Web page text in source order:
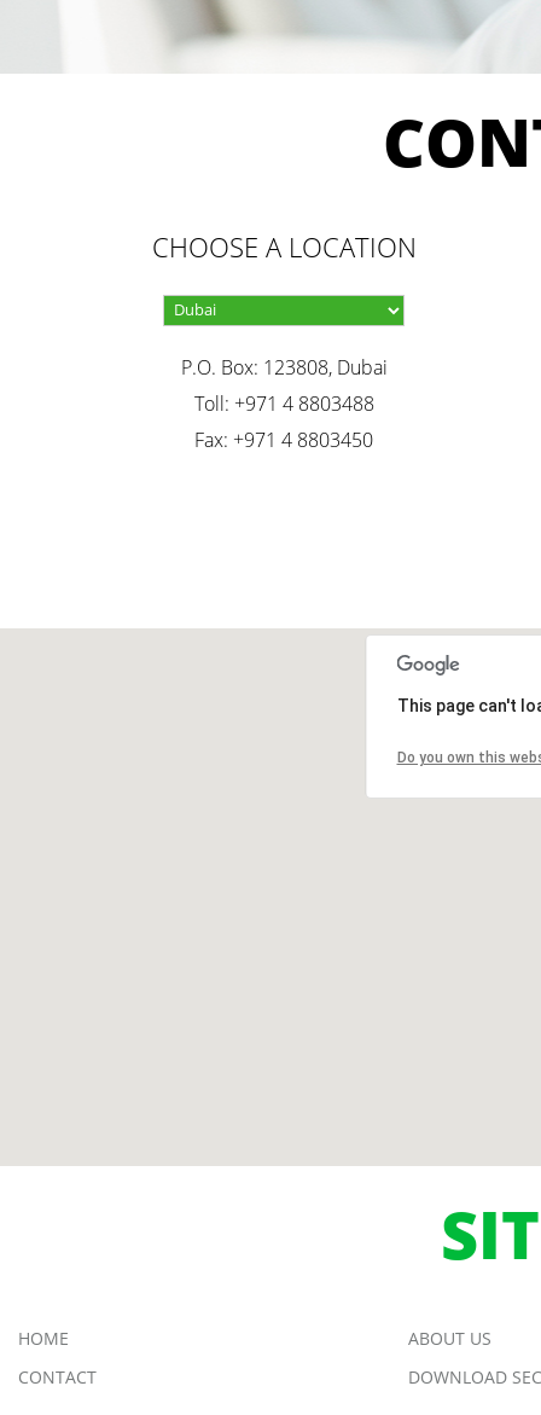
CHOOSE A LOCATION
P.O. Box: 123808, Dubai
Toll: +971 4 8803488
Fax: +971 4 8803450
This page can't
Do you own this
HOME
ABOUT US
CONTACT
DOWNLOAD